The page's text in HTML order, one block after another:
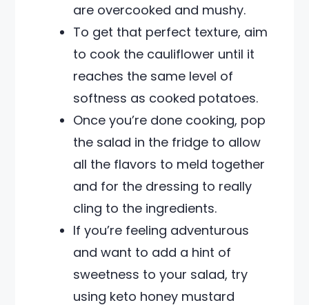
are overcooked and mushy.
To get that perfect texture, aim
to cook the cauliflower until it
reaches the same level of
softness as cooked potatoes.
Once you’re done cooking, pop
the salad in the fridge to allow
all the flavors to meld together
and for the dressing to really
cling to the ingredients.
If you’re feeling adventurous
and want to add a hint of
sweetness to your salad, try
using keto honey mustard